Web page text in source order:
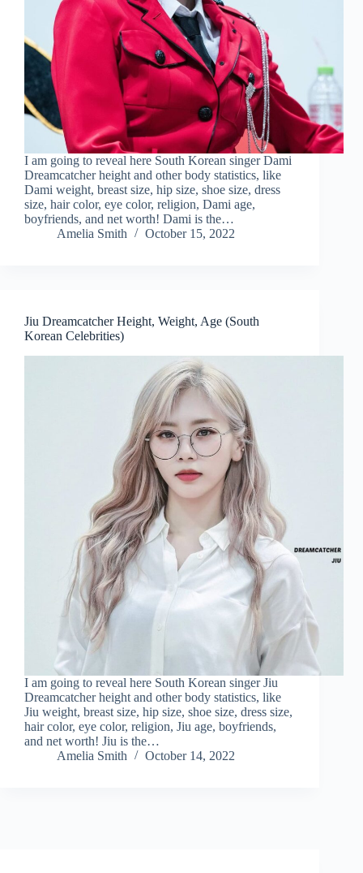
I am going to reveal here South Korean singer Dami
Dreamcatcher height and other body statistics, like
Dami weight, breast size, hip size, shoe size, dress
size, hair color, eye color, religion, Dami age,
boyfriends, and net worth! Dami is the…
Amelia Smith
October 15, 2022
Jiu Dreamcatcher Height, Weight, Age (South
Korean Celebrities)
I am going to reveal here South Korean singer Jiu
Dreamcatcher height and other body statistics, like
Jiu weight, breast size, hip size, shoe size, dress size,
hair color, eye color, religion, Jiu age, boyfriends,
and net worth! Jiu is the…
Amelia Smith
October 14, 2022